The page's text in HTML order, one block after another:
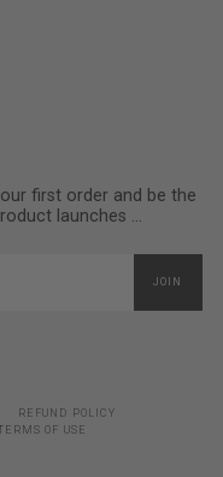
first order and be the
launches ...
JOIN
REFUND POLICY
OF USE